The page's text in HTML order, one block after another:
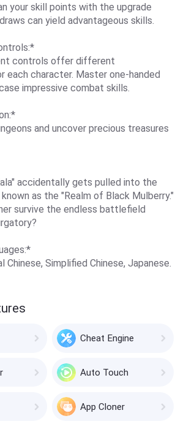
your skill points with the upgrade
can yield advantageous skills.
controls offer different
each character. Master one-handed
impressive combat skills.
and uncover precious treasures
accidentally gets pulled into the
as the "Realm of Black Mulberry."
survive the endless battlefield
Chinese, Simplified Chinese, Japanese.
Cheat Engine
Auto Touch
App Cloner